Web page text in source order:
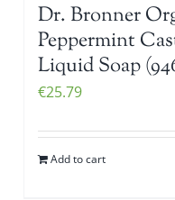
Dr. Bronner
Peppermint
Liquid Soap
€25.79
Add to cart